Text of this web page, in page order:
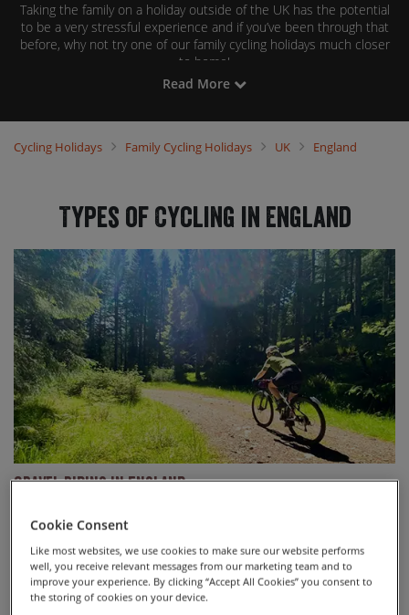
C2C - COAST TO COAST
HADRIAN'S WALL CYCLEWAY
FAMILY CYCLING IN NORTHUMBERLAND
Taking the family on a holiday outside of the UK has the potential
to be a very stressful experience and if you’ve been through that
before, why not try one of our family cycling holidays much closer
to home!
Our range of self-guided family cycling holidays in England means
some of the most beautiful parts of England, including
Read More
Cycling Holidays Family Cycling Holidays UK England
Types of Cycling in England
Gravel Riding in England
road trails. Perfect for adventurous riders looking for a
unique way to see the English countryside.
Cookie Consent
Like most websites, we use cookies to make sure our website performs
well, you receive relevant messages from our marketing team and to
improve your experience. By clicking “Accept All Cookies” you consent to
the storing of cookies on your device.